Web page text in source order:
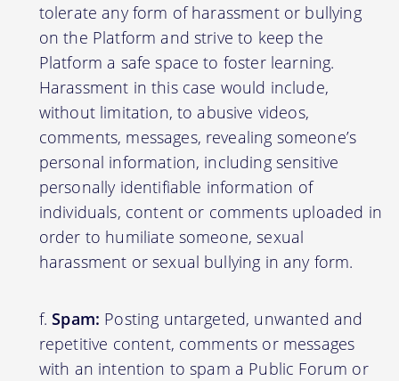
tolerate any form of harassment or bullying
on the Platform and strive to keep the
Platform a safe space to foster learning.
Harassment in this case would include,
without limitation, to abusive videos,
comments, messages, revealing someone’s
personal information, including sensitive
personally identifiable information of
individuals, content or comments uploaded in
order to humiliate someone, sexual
harassment or sexual bullying in any form.
Spam: Posting untargeted, unwanted and
repetitive content, comments or messages
with an intention to spam a Public Forum or